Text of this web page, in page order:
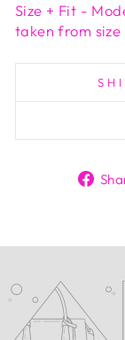
Size + Fit -
taken from